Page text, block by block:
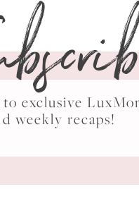
exclusive
weekly recaps!